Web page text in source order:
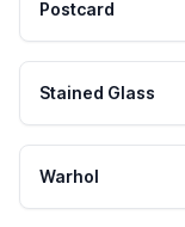
Postcard
Stained Glass
Warhol